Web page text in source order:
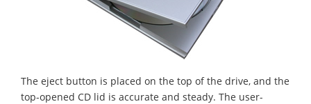
The eject button is placed on the top of the drive, and the
top-opened CD lid is accurate and steady. The user-